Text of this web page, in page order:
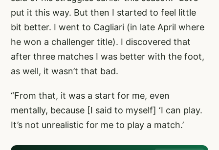
put it this way. But then I started to feel little
bit better. I went to Cagliari (in late April where
he won a challenger title). I discovered that
after three matches I was better with the foot,
as well, it wasn’t that bad.
“From that, it was a start for me, even
mentally, because [I said to myself] ‘I can play.
It’s not unrealistic for me to play a match.’